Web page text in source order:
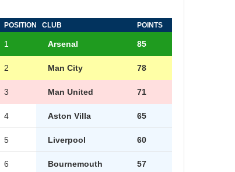
POSITION CLUB POINTS
1 Arsenal 85
2 Man City 78
3 Man United 71
4 Aston Villa 65
5 Liverpool 60
6 Bournemouth 57